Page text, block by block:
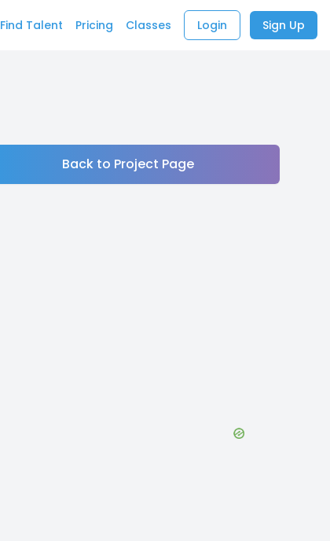
Find Talent Pricing Classes Login Sign Up
Back to Project Page